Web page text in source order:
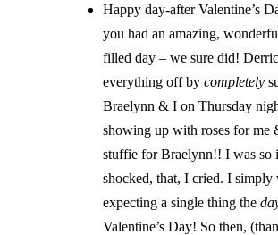
Happy day-after Valentine’s
you had an amazing,
filled day – we sure did!
everything off bycompletely
Braelynn & I on Thursday
showing up with roses for me
stuffie for Braelynn!! I was so
shocked, that, I cried. I simply
expecting a single thing the
Valentine’s Day! So then,